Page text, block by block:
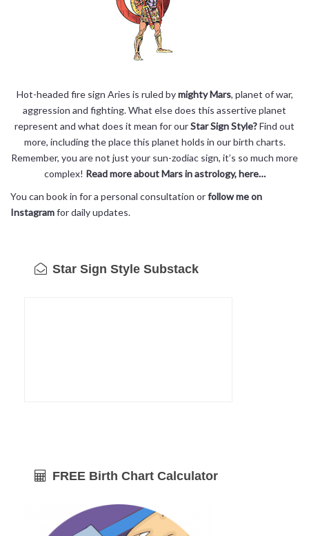
Hot-headed fire sign Aries is ruled bymighty Mars, planet of war,
aggression and fighting. What else does this assertive planet
represent and what does it mean for ourStar Sign Style?Find out
more, including the place this planet holds in our birth charts.
Remember, you are not just your sun-zodiac sign, it’s so much more
complex! Read more about Mars in astrology, here…
You can book in for a personal consultation orfollow me on
Instagramfor daily updates.
Star Sign Style Substack
FREE Birth Chart Calculator